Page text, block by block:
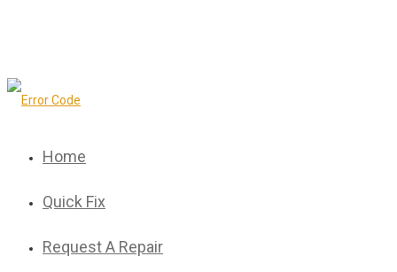
Home
Quick Fix
Request A Repair